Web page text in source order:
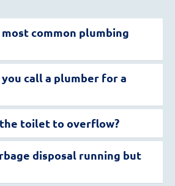
common plumbing
call a plumber for a
the toilet to overflow?
disposal running but